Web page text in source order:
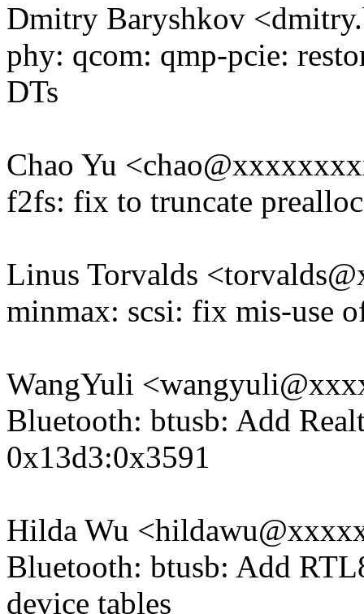
Dmitry Baryshkov
phy: qcom: qmp-pcie:
DTs
Chao Yu
f2fs: fix to truncate
Linus Torvalds
minmax: scsi: fix mis-use
WangYuli
Bluetooth: btusb: Add
0x13d3:0x3591
Hilda Wu
Bluetooth: btusb: Add
device tables